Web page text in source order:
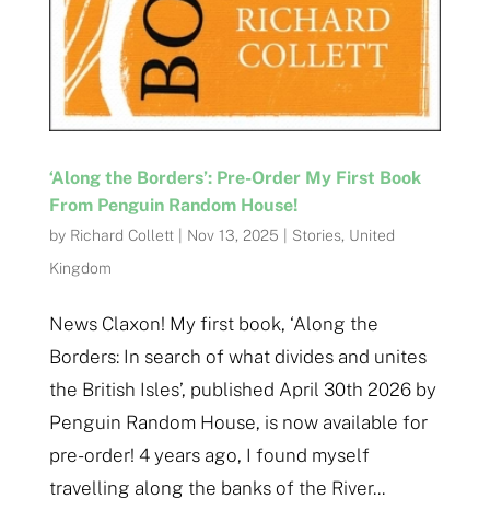
‘Along the Borders’: Pre-Order My First Book
From Penguin Random House!
by Richard Collett| Nov 13, 2025 Stories, United
Kingdom
News Claxon! My first book, ‘Along the
Borders: In search of what divides and unites
the British Isles’, published April 30th 2026 by
Penguin Random House, is now available for
pre-order! 4 years ago, I found myself
travelling along the banks of the River...